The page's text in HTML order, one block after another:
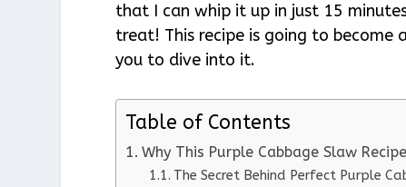
that I can whip it up in just 15
treat! This recipe is going to
you to dive into it.
Table of Contents
Why This Purple Cabbage Slaw
The Secret Behind Perfect Purple